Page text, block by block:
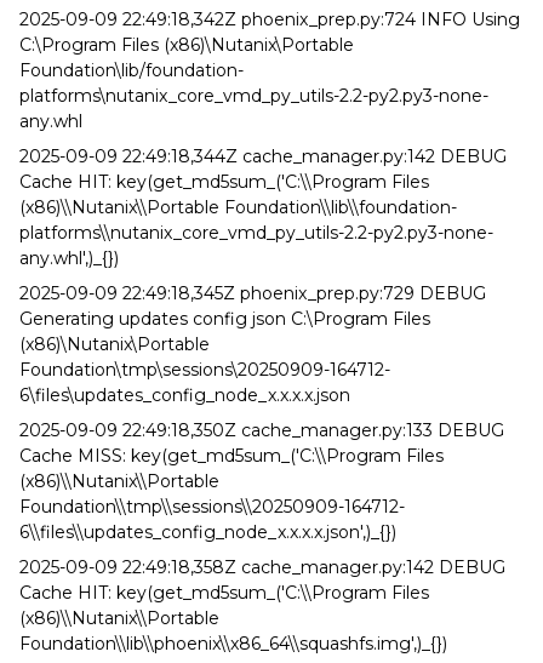
2025-09-09 22:49:18,342Z phoenix_prep.py:724 INFO Using
C:\Program Files (x86)\Nutanix\Portable
Foundation\lib/foundation-
platforms\nutanix_core_vmd_py_utils-2.2-py2.py3-none-
any.whl
2025-09-09 22:49:18,344Z cache_manager.py:142 DEBUG
Cache HIT: key(get_md5sum_('C:\\Program Files
(x86)\\Nutanix\\Portable Foundation\\lib\\foundation-
platforms\\nutanix_core_vmd_py_utils-2.2-py2.py3-none-
any.whl',)_{})
2025-09-09 22:49:18,345Z phoenix_prep.py:729 DEBUG
Generating updates config json C:\Program Files
(x86)\Nutanix\Portable
Foundation\tmp\sessions\20250909-164712-
6\files\updates_config_node_x.x.x.x.json
2025-09-09 22:49:18,350Z cache_manager.py:133 DEBUG
Cache MISS: key(get_md5sum_('C:\\Program Files
(x86)\\Nutanix\\Portable
Foundation\\tmp\\sessions\\20250909-164712-
6\\files\\updates_config_node_x.x.x.x.json',)_{})
2025-09-09 22:49:18,358Z cache_manager.py:142 DEBUG
Cache HIT: key(get_md5sum_('C:\\Program Files
(x86)\\Nutanix\\Portable
Foundation\\lib\\phoenix\\x86_64\\squashfs.img',)_{})